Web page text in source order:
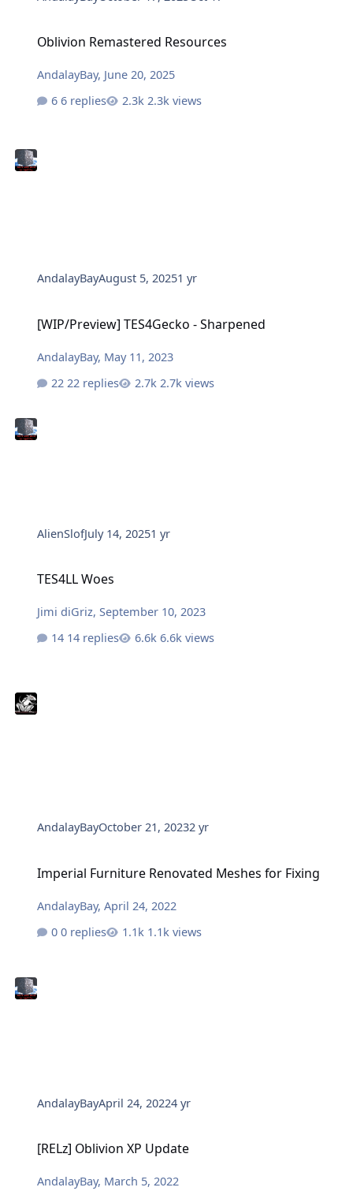
Oblivion Remastered Resources
AndalayBay, June 20, 2025
6 replies
2.3k views
AndalayBayAugust 5, 20251 yr
[WIP/Preview] TES4Gecko - Sharpened
AndalayBay, May 11, 2023
22 replies
2.7k views
AlienSlofJuly 14, 20251 yr
TES4LL Woes
Jimi diGriz, September 10, 2023
14 replies
6.6k views
AndalayBayOctober 21, 20232 yr
Imperial Furniture Renovated Meshes for Fixing
AndalayBay, April 24, 2022
0 replies
1.1k views
AndalayBayApril 24, 20224 yr
[RELz] Oblivion XP Update
AndalayBay, March 5, 2022